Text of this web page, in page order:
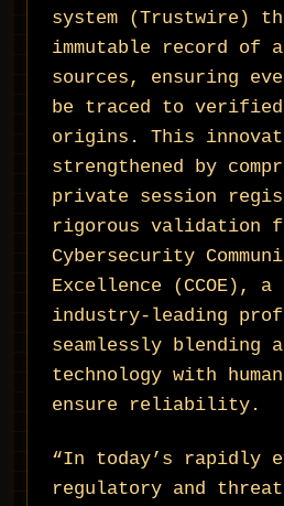
system (Trustwire)
immutable record of
sources, ensuring
be traced to
origins. This
strengthened by
private session
rigorous validation
Cybersecurity
Excellence (CCOE),
industry-leading
seamlessly blending
technology with
ensure reliability.
“In today’s rapidly
regulatory and threat